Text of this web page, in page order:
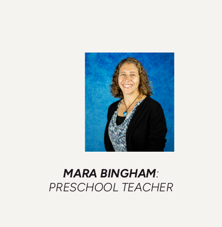
MARA BINGHAM:
PRESCHOOL TEACHER